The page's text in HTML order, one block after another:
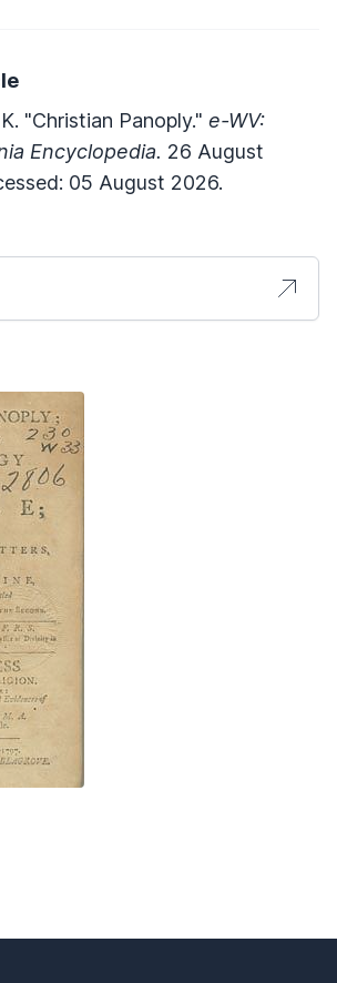
"Christian Panoply." e-WV:
Encyclopedia. 26 August
05 August 2026.